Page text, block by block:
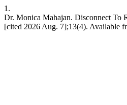
1.
Dr. Monica Mahajan. Disconnect To
[cited 2026 Aug. 7];13(4). Available